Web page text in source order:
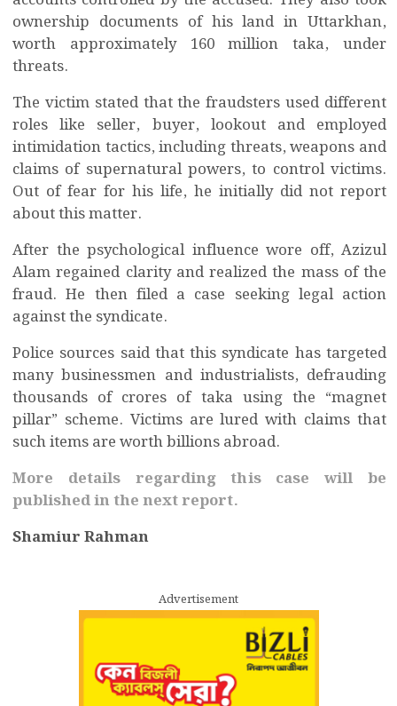
ownership documents of his land in Uttarkhan,
worth approximately 160 million taka, under
threats.
The victim stated that the fraudsters used different
roles like seller, buyer, lookout and employed
intimidation tactics, including threats, weapons and
claims of supernatural powers, to control victims.
Out of fear for his life, he initially did not report
about this matter.
After the psychological influence wore off, Azizul
Alam regained clarity and realized the mass of the
fraud. He then filed a case seeking legal action
against the syndicate.
Police sources said that this syndicate has targeted
many businessmen and industrialists, defrauding
thousands of crores of taka using the “magnet
pillar” scheme. Victims are lured with claims that
such items are worth billions abroad.
More details regarding this case will be
published in the next report.
Shamiur Rahman
Advertisement